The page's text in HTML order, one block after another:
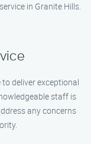
in Granite Hills.
deliver exceptional
staff is
any concerns